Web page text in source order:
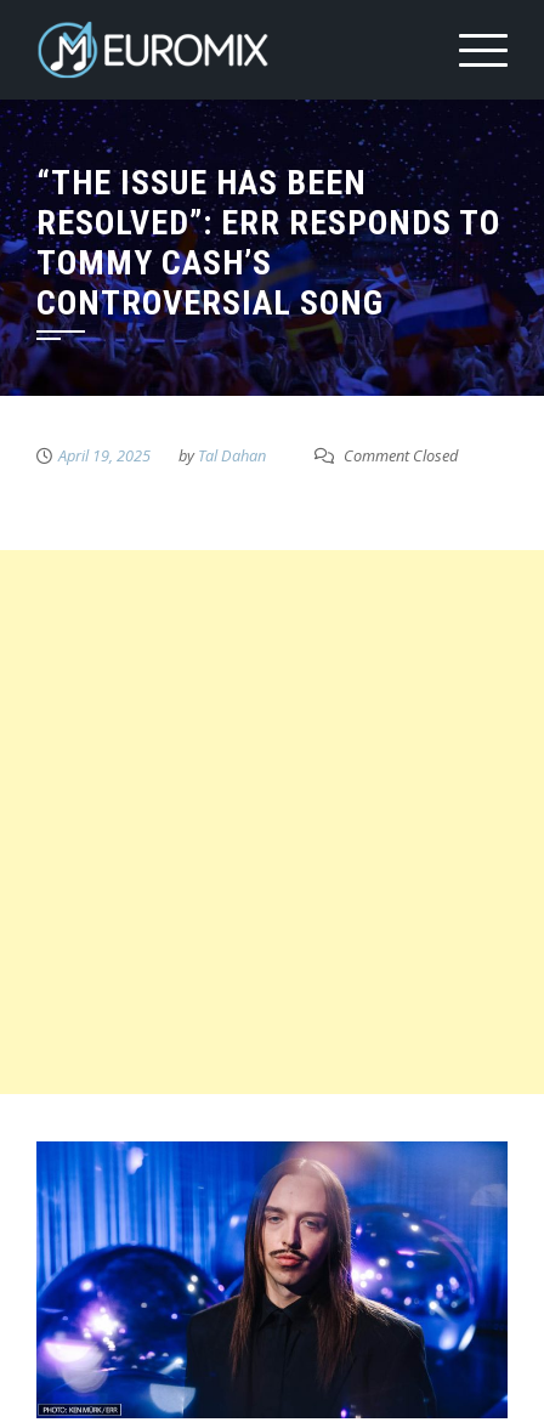
“THE ISSUE HAS BEEN
RESOLVED”: ERR RESPONDS TO
TOMMY CASH’S
CONTROVERSIAL SONG
April 19, 2025 byTal Dahan Comment Closed